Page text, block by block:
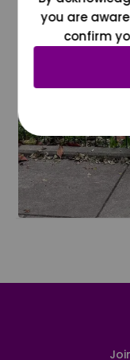
you are
confirm